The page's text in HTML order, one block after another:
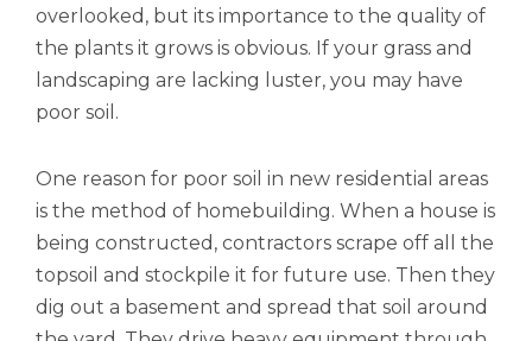
overlooked, but its importance to the quality of
the plants it grows is obvious. If your grass and
landscaping are lacking luster, you may have
poor soil.
One reason for poor soil in new residential areas
is the method of homebuilding. When a house is
being constructed, contractors scrape off all the
topsoil and stockpile it for future use. Then they
dig out a basement and spread that soil around